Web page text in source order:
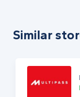
Similar